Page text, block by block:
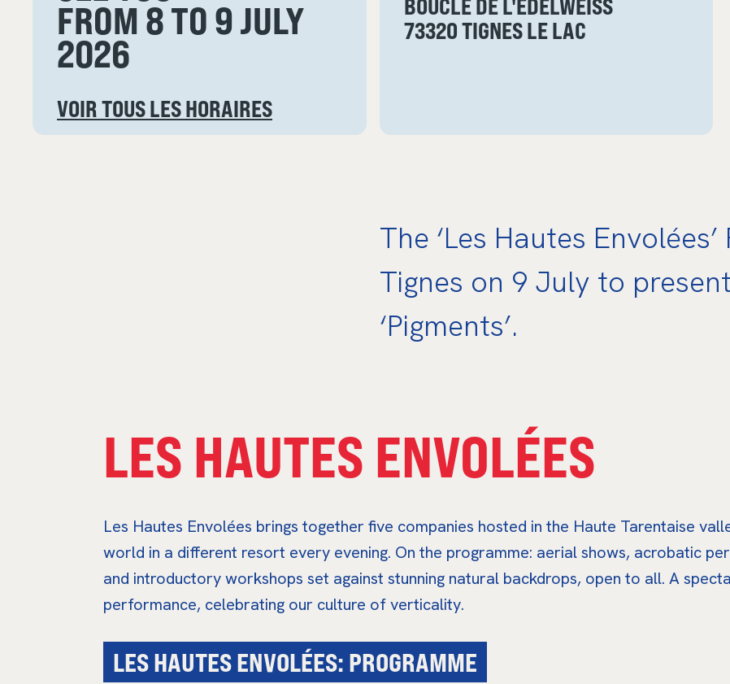
FROM 8 TO 9 JULY
2026
VOIR TOUS LES HORAIRES
BOUCLE DE L'EDELWEISS
73320 TIGNES LE LAC
The ‘Les Hautes
Tignes on 9 July to
‘Pigments’.
LES HAUTES ENVOLÉES
Les Hautes Envolées brings together five companies hosted in the Haute Tarentaise
world in a different resort every evening. On the programme: aerial shows, acrobatic
and introductory workshops set against stunning natural backdrops, open to all. A
performance, celebrating our culture of verticality.
LES HAUTES ENVOLÉES: PROGRAMME